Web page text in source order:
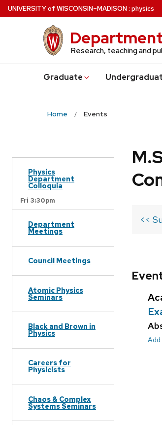
Skip
to
UNIVERSITYof WISCONSIN–MADISON: physics
Research, teaching and
Graduate Undergrad
Home Events
Physics
Department
Colloquia
Fri 3:30pm
Department
Meetings
Council Meetings
Atomic Physics
Seminars
Black and Brown in
Physics
Careers for
Physicists
Chaos & Complex
Systems Seminars
<<